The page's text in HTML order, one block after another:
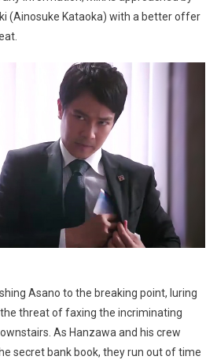
(Ainosuke Kataoka) with a better offer
Asano to the breaking point, luring
threat of faxing the incriminating
As Hanzawa and his crew
secret bank book, they run out of time